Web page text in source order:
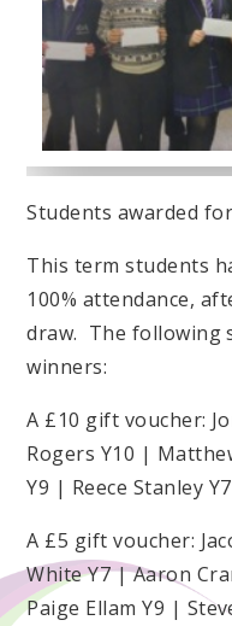
Students awarded
This term students
100% attendance,
draw. The following
winners:
A £10 gift voucher:
Rogers Y10 |
Y9 | Reece Stanley Y7
A £5 gift voucher:
White Y7 | Aaron
Paige Ellam Y9 |